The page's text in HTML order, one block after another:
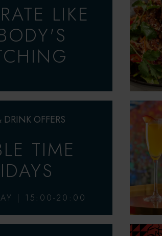
LIKE
OFFERS
TIME
| 15:00-20:00